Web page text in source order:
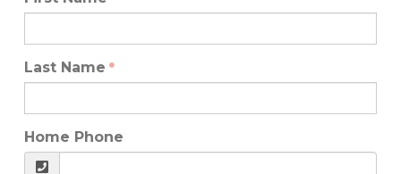
Last Name
Home Phone